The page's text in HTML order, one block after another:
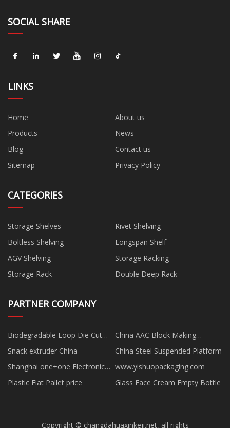
SOCIAL SHARE
LINKS
Home
About us
Products
News
Blog
Contact us
Sitemap
Privacy Policy
CATEGORIES
Storage Shelves
Rivet Shelving
Boltless Shelving
Longspan Shelf
AGV Shelving
Storage Racking
Storage Rack
Double Deep Rack
PARTNER COMPANY
Biodegradable Loop Die Cut
Handle Bag Manufacturs
China AAC Block Making
Machine Factory
Snack extruder China
China Steel Suspended Platform
Shanghai one+one Electronic
Technology Co., Ltd
www.yishuopackaging.com
Plastic Flat Pallet price
Glass Face Cream Empty Bottle
Copyright © changdahuaxinkeji.net, all rights